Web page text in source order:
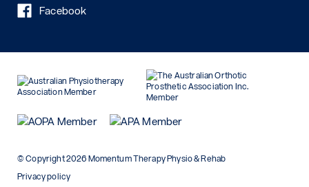
Facebook
© Copyright 2026 Momentum Therapy Physio & Rehab
Privacy policy